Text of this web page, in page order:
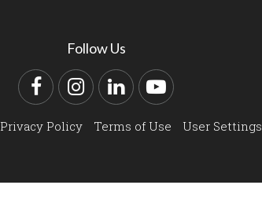
Follow Us
FacebookInstagram
LinkedInYouTube
Privacy Policy Terms of Use User Settings